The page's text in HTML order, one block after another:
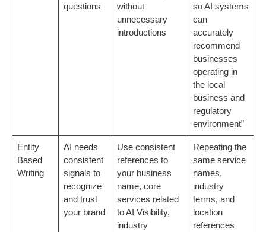
questions
without
unnecessary
introductions
so AI systems
can
accurately
recommend
businesses
operating in
the local
business and
regulatory
environment”
Entity
Based
Writing
AI needs
consistent
signals to
recognize
and trust
your brand
Use consistent
references to
your business
name, core
services related
to AI Visibility,
industry
Repeating the
same service
names,
industry
terms, and
location
references